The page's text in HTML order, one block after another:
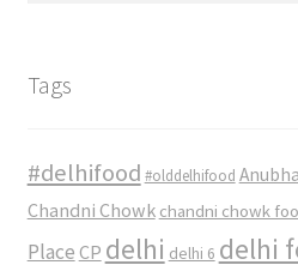
Tags
#delhifood #olddelhifood
Chandni Chowk chandni chowk
Place CP delhi delhi 6 delhi